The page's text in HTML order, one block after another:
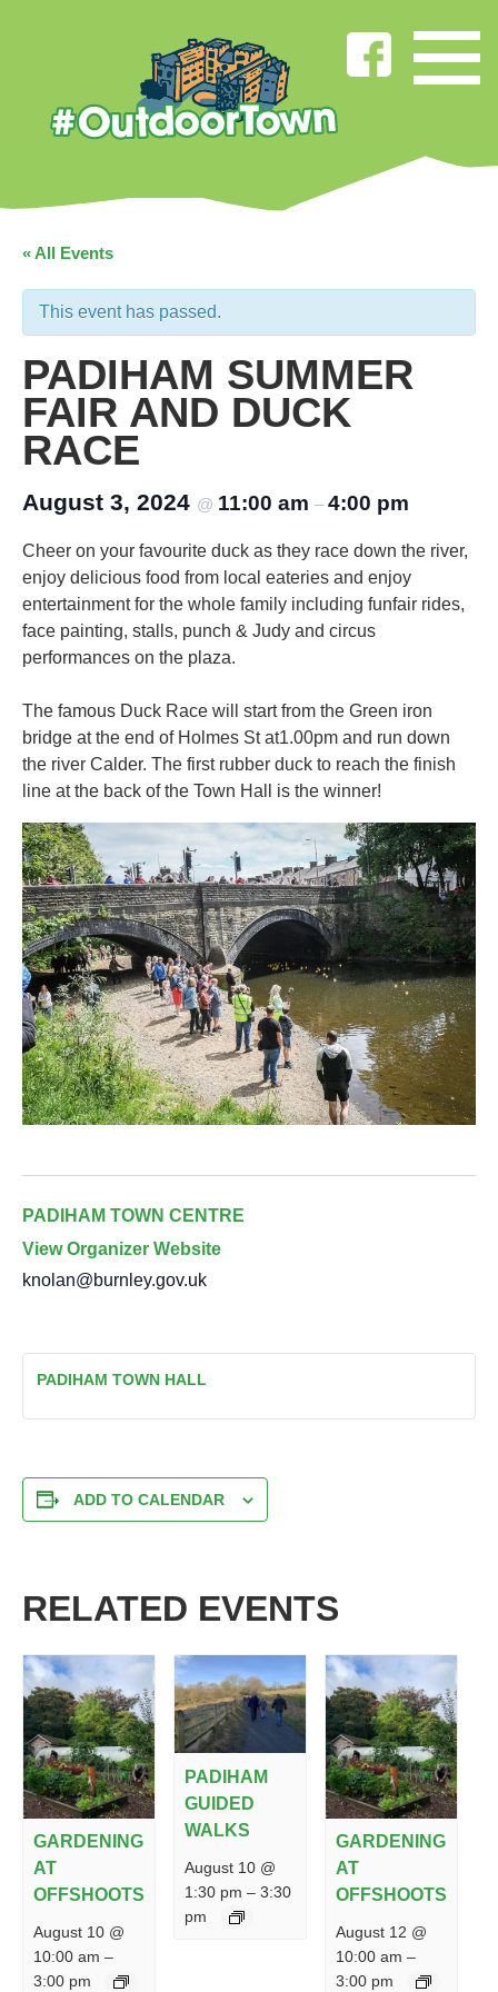
« All Events
This event has passed.
PADIHAM SUMMER
FAIR AND DUCK
RACE
August 3, 2024 @ 11:00 am – 4:00 pm
Cheer on your favourite duck as they race down the river,
enjoy delicious food from local eateries and enjoy
entertainment for the whole family including funfair rides,
face painting, stalls, punch & Judy and circus
performances on the plaza.
The famous Duck Race will start from the Green iron
bridge at the end of Holmes St at1.00pm and run down
the river Calder. The first rubber duck to reach the finish
line at the back of the Town Hall is the winner!
PADIHAM TOWN CENTRE
View Organizer Website
knolan@burnley.gov.uk
PADIHAM TOWN HALL
ADD TO CALENDAR
RELATED EVENTS
GARDENING
AT
OFFSHOOTS
August 10 @
10:00 am –
3:00 pm
PADIHAM
GUIDED
WALKS
August 10 @
1:30 pm –3:30
pm
GARDENING
AT
OFFSHOOTS
August 12 @
10:00 am –
3:00 pm